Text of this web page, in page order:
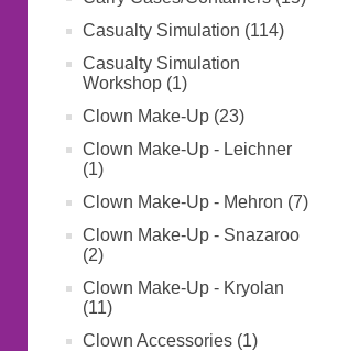
Casualty Simulation (114)
Casualty Simulation
Workshop (1)
Clown Make-Up (23)
Clown Make-Up - Leichner
(1)
Clown Make-Up - Mehron (7)
Clown Make-Up - Snazaroo
(2)
Clown Make-Up - Kryolan
(11)
Clown Accessories (1)